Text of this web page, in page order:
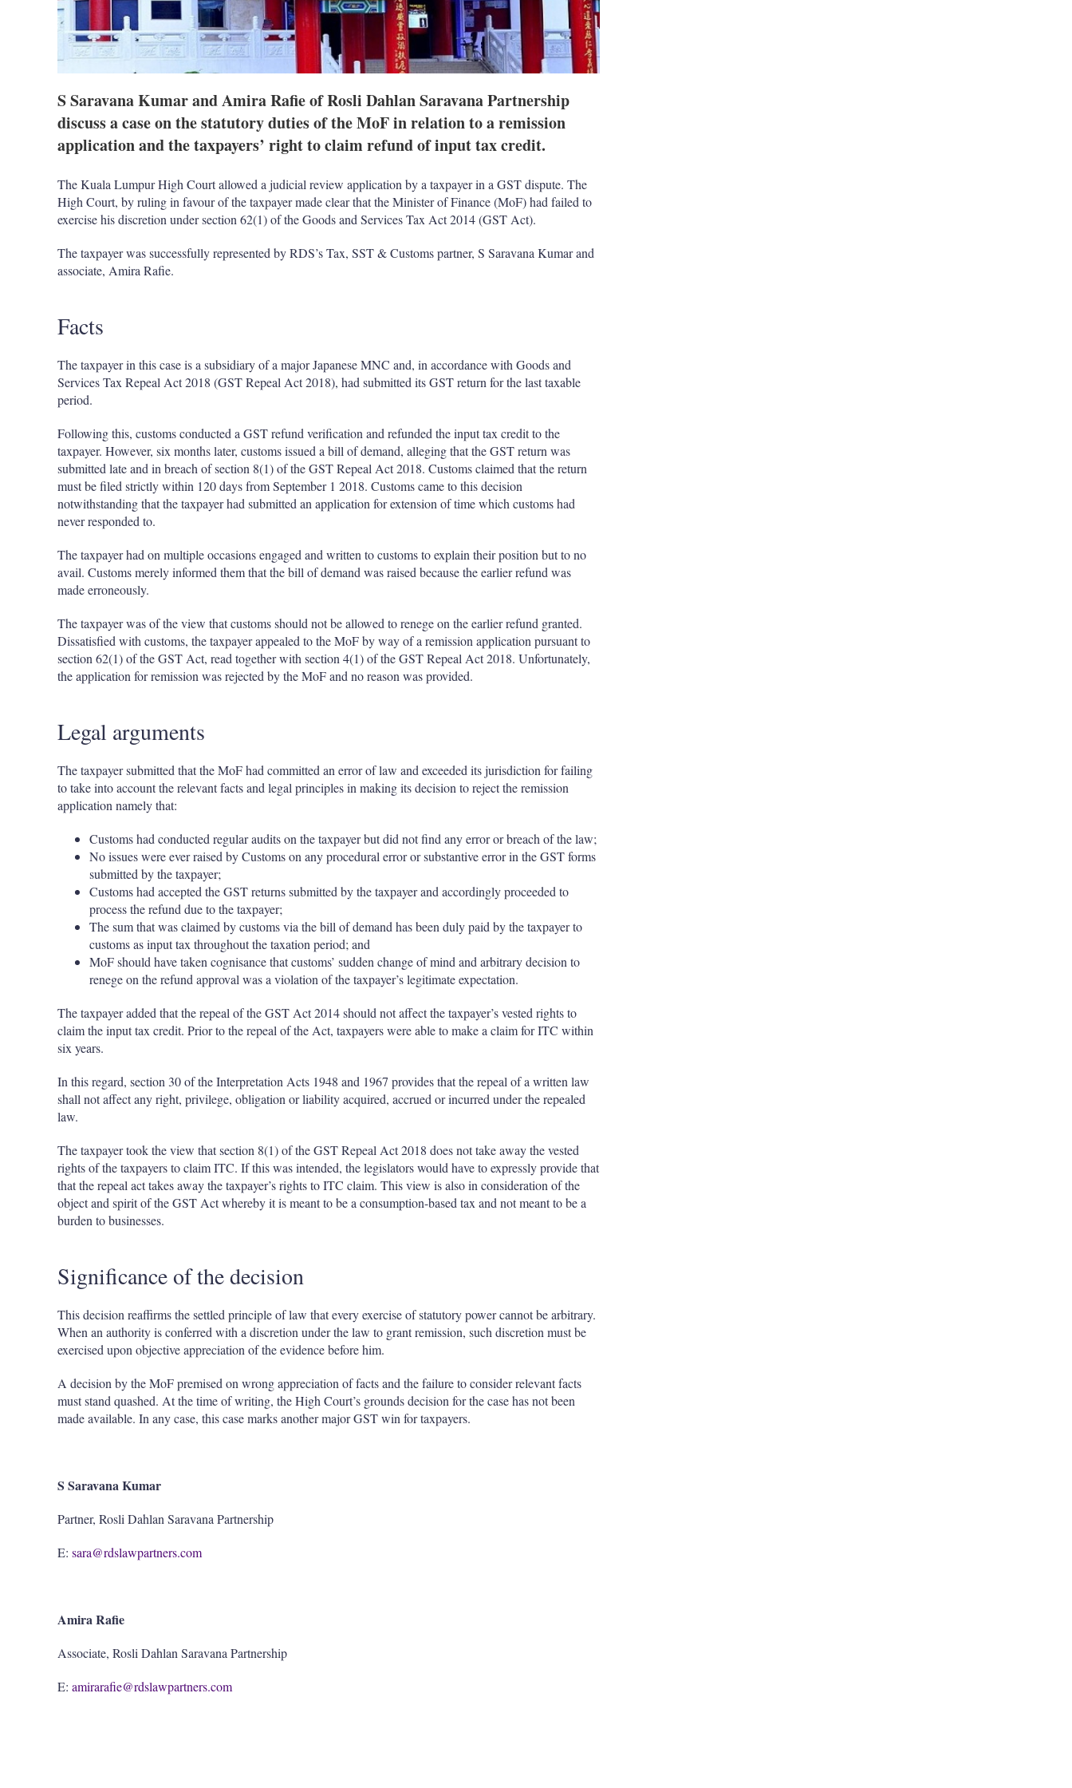
S Saravana Kumar and Amira Rafie of Rosli Dahlan Saravana Partnership
discuss a case on the statutory duties of the MoF in relation to a remission
application and the taxpayers’ right to claim refund of input tax credit.
The Kuala Lumpur High Court allowed a judicial review application by a taxpayer in a GST dispute. The
High Court, by ruling in favour of the taxpayer made clear that the Minister of Finance (MoF) had failed to
exercise his discretion under section 62(1) of the Goods and Services Tax Act 2014 (GST Act).
The taxpayer was successfully represented by RDS’s Tax, SST & Customs partner, S Saravana Kumar and
associate, Amira Rafie.
Facts
The taxpayer in this case is a subsidiary of a major Japanese MNC and, in accordance with Goods and
Services Tax Repeal Act 2018 (GST Repeal Act 2018), had submitted its GST return for the last taxable
period.
Following this, customs conducted a GST refund verification and refunded the input tax credit to the
taxpayer. However, six months later, customs issued a bill of demand, alleging that the GST return was
submitted late and in breach of section 8(1) of the GST Repeal Act 2018. Customs claimed that the return
must be filed strictly within 120 days from September 1 2018. Customs came to this decision
notwithstanding that the taxpayer had submitted an application for extension of time which customs had
never responded to.
The taxpayer had on multiple occasions engaged and written to customs to explain their position but to no
avail. Customs merely informed them that the bill of demand was raised because the earlier refund was
made erroneously.
The taxpayer was of the view that customs should not be allowed to renege on the earlier refund granted.
Dissatisfied with customs, the taxpayer appealed to the MoF by way of a remission application pursuant to
section 62(1) of the GST Act, read together with section 4(1) of the GST Repeal Act 2018. Unfortunately,
the application for remission was rejected by the MoF and no reason was provided.
Legal arguments
The taxpayer submitted that the MoF had committed an error of law and exceeded its jurisdiction for failing
to take into account the relevant facts and legal principles in making its decision to reject the remission
application namely that:
Customs had conducted regular audits on the taxpayer but did not find any error or breach of the law;
No issues were ever raised by Customs on any procedural error or substantive error in the GST forms
submitted by the taxpayer;
Customs had accepted the GST returns submitted by the taxpayer and accordingly proceeded to
process the refund due to the taxpayer;
The sum that was claimed by customs via the bill of demand has been duly paid by the taxpayer to
customs as input tax throughout the taxation period; and
MoF should have taken cognisance that customs’ sudden change of mind and arbitrary decision to
renege on the refund approval was a violation of the taxpayer’s legitimate expectation.
The taxpayer added that the repeal of the GST Act 2014 should not affect the taxpayer’s vested rights to
claim the input tax credit. Prior to the repeal of the Act, taxpayers were able to make a claim for ITC within
six years.
In this regard, section 30 of the Interpretation Acts 1948 and 1967 provides that the repeal of a written law
shall not affect any right, privilege, obligation or liability acquired, accrued or incurred under the repealed
law.
The taxpayer took the view that section 8(1) of the GST Repeal Act 2018 does not take away the vested
rights of the taxpayers to claim ITC. If this was intended, the legislators would have to expressly provide that
that the repeal act takes away the taxpayer’s rights to ITC claim. This view is also in consideration of the
object and spirit of the GST Act whereby it is meant to be a consumption-based tax and not meant to be a
burden to businesses.
Significance of the decision
This decision reaffirms the settled principle of law that every exercise of statutory power cannot be arbitrary.
When an authority is conferred with a discretion under the law to grant remission, such discretion must be
exercised upon objective appreciation of the evidence before him.
A decision by the MoF premised on wrong appreciation of facts and the failure to consider relevant facts
must stand quashed. At the time of writing, the High Court’s grounds decision for the case has not been
made available. In any case, this case marks another major GST win for taxpayers.
S Saravana Kumar
Partner, Rosli Dahlan Saravana Partnership
E: sara@rdslawpartners.com
Amira Rafie
Associate, Rosli Dahlan Saravana Partnership
E: amirarafie@rdslawpartners.com